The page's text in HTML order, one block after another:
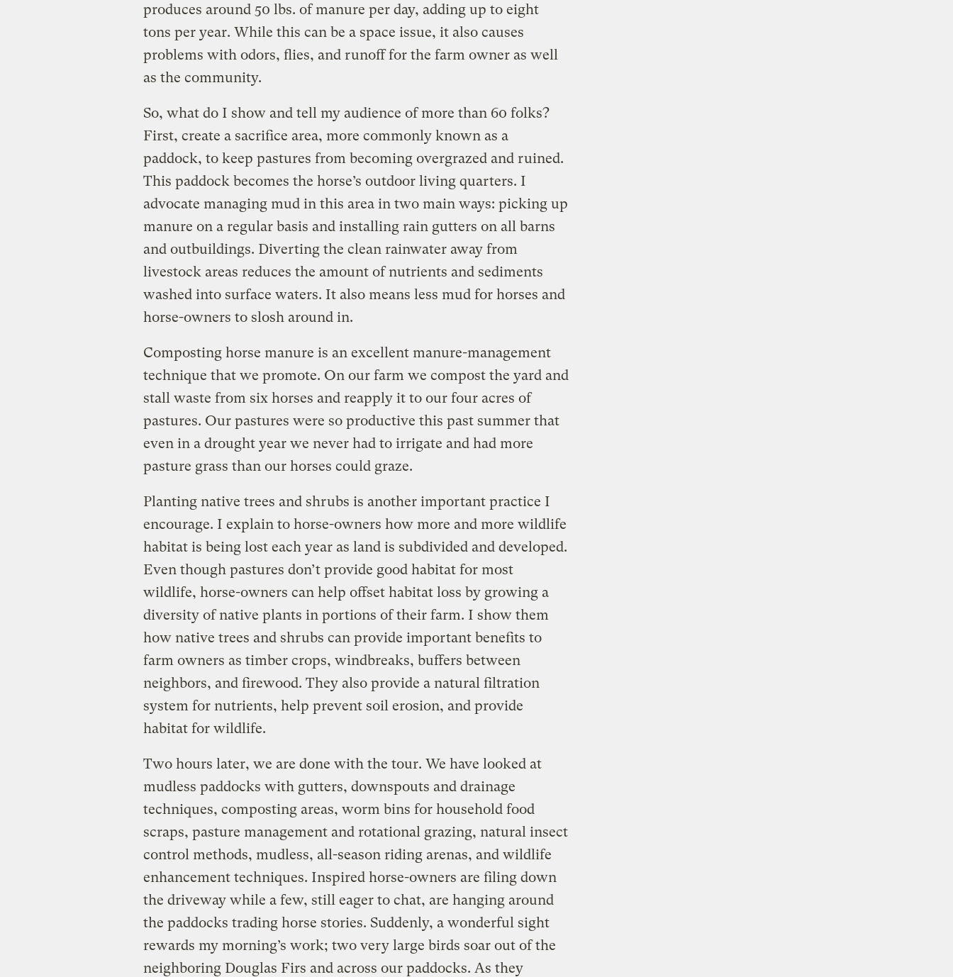
produces around 50 lbs. of manure per day, adding up to eight
tons per year. While this can be a space issue, it also causes
problems with odors, flies, and runoff for the farm owner as well
as the community.
So, what do I show and tell my audience of more than 60 folks?
First, create a sacrifice area, more commonly known as a
paddock, to keep pastures from becoming overgrazed and ruined.
This paddock becomes the horse’s outdoor living quarters. I
advocate managing mud in this area in two main ways: picking up
manure on a regular basis and installing rain gutters on all barns
and outbuildings. Diverting the clean rainwater away from
livestock areas reduces the amount of nutrients and sediments
washed into surface waters. It also means less mud for horses and
horse-owners to slosh around in.
Composting horse manure is an excellent manure-management
technique that we promote. On our farm we compost the yard and
stall waste from six horses and reapply it to our four acres of
pastures. Our pastures were so productive this past summer that
even in a drought year we never had to irrigate and had more
pasture grass than our horses could graze.
Planting native trees and shrubs is another important practice I
encourage. I explain to horse-owners how more and more wildlife
habitat is being lost each year as land is subdivided and developed.
Even though pastures don’t provide good habitat for most
wildlife, horse-owners can help offset habitat loss by growing a
diversity of native plants in portions of their farm. I show them
how native trees and shrubs can provide important benefits to
farm owners as timber crops, windbreaks, buffers between
neighbors, and firewood. They also provide a natural filtration
system for nutrients, help prevent soil erosion, and provide
habitat for wildlife.
Two hours later, we are done with the tour. We have looked at
mudless paddocks with gutters, downspouts and drainage
techniques, composting areas, worm bins for household food
scraps, pasture management and rotational grazing, natural insect
control methods, mudless, all-season riding arenas, and wildlife
enhancement techniques. Inspired horse-owners are filing down
the driveway while a few, still eager to chat, are hanging around
the paddocks trading horse stories. Suddenly, a wonderful sight
rewards my morning’s work; two very large birds soar out of the
neighboring Douglas Firs and across our paddocks. As they